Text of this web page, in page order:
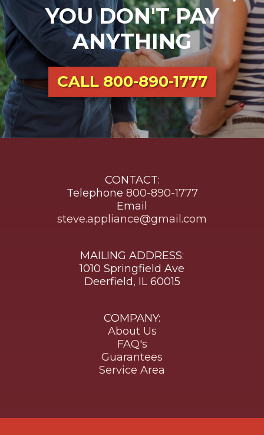
YOU DON'T PAY
ANYTHING
CALL800-890-1777
CONTACT:
Telephone 800-890-1777
Email
steve.appliance@gmail.com
MAILING ADDRESS:
1010 Springfield Ave
Deerfield, IL 60015
COMPANY:
About Us
FAQ's
Guarantees
Service Area